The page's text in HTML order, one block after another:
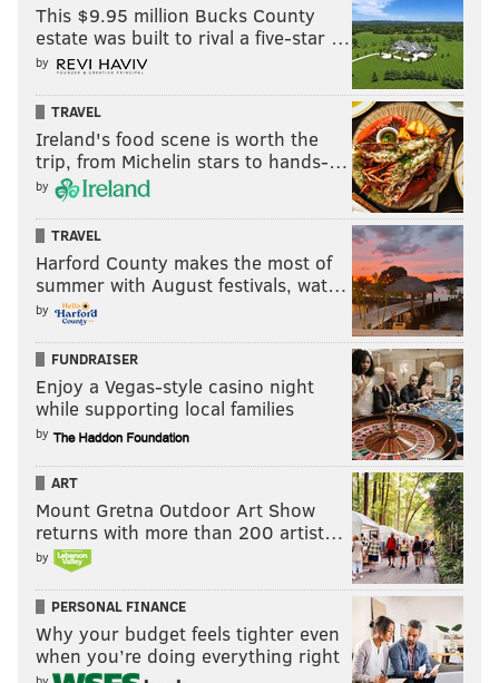
This $9.95 million Bucks County
estate was built to rival a five-star …
by
TRAVEL
Ireland's food scene is worth the
trip, from Michelin stars to hands-…
by
TRAVEL
Harford County makes the most of
summer with August festivals, wat…
by
FUNDRAISER
Enjoy a Vegas-style casino night
while supporting local families
by
ART
Mount Gretna Outdoor Art Show
returns with more than 200 artist…
by
PERSONAL FINANCE
Why your budget feels tighter even
when you’re doing everything right